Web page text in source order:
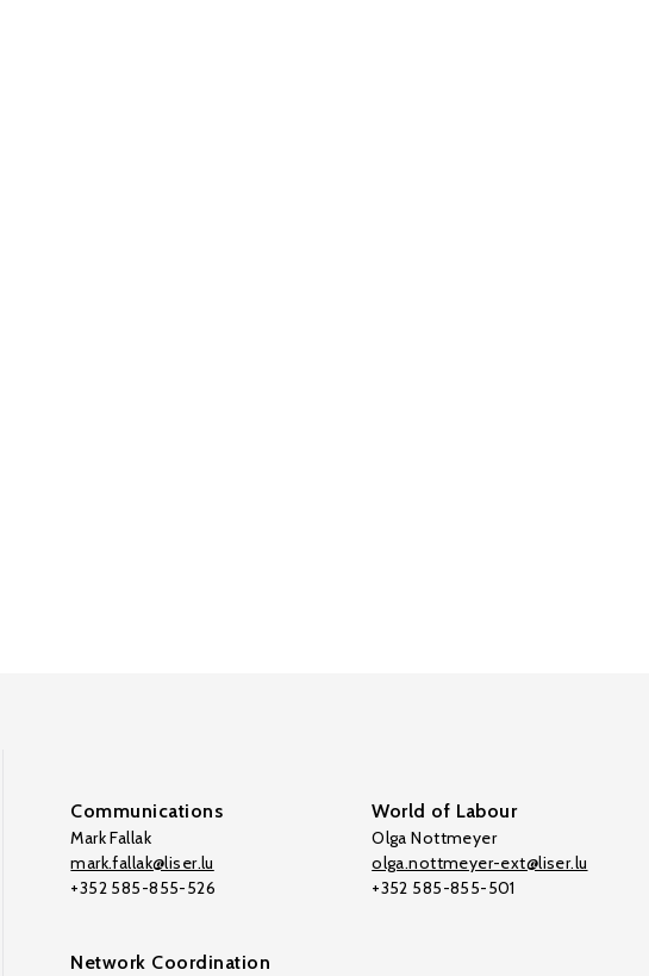
Communications
Mark Fallak
mark.fallak@liser.lu
+352 585-855-526
World of Labour
Olga Nottmeyer
olga.nottmeyer-ext@liser.lu
+352 585-855-501
Network Coordination